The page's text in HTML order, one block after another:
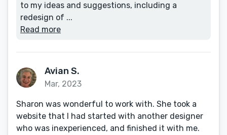
to my ideas and suggestions, including a
redesign of ...
Read more
Avian S.
Mar, 2023
Sharon was wonderful to work with. She took a
website that I had started with another designer
who was inexperienced, and finished it with me.